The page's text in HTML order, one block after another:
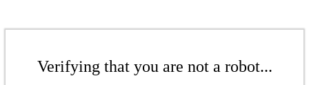
Verifying that you are not a robot...